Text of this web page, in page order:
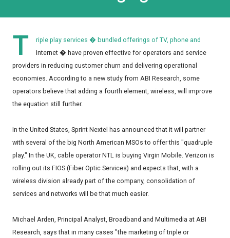
T
riple play services � bundled offerings of TV, phone and
Internet � have proven effective for operators and service
providers in reducing customer churn and delivering operational
economies. According to a new study from ABI Research, some
operators believe that adding a fourth element, wireless, will improve
the equation still further.
In the United States, Sprint Nextel has announced that it will partner
with several of the big North American MSOs to offer this "quadruple
play." In the UK, cable operator NTL is buying Virgin Mobile. Verizon is
rolling out its FIOS (Fiber Optic Services) and expects that, with a
wireless division already part of the company, consolidation of
services and networks will be that much easier.
Michael Arden, Principal Analyst, Broadband and Multimedia at ABI
Research, says that in many cases "the marketing of triple or